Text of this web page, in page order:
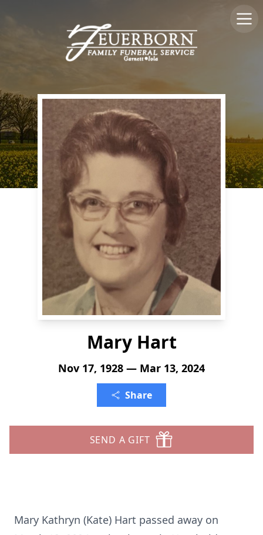
Mary Hart
Nov 17, 1928 — Mar 13, 2024
Share
SEND A GIFT
Mary Kathryn (Kate) Hart passed away on